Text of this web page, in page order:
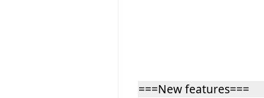
===New features===